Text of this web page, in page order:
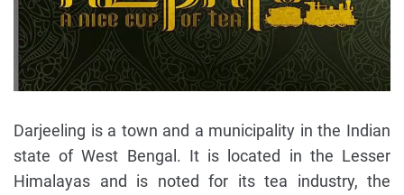
Darjeeling is a town and a municipality in the Indian
state of West Bengal. It is located in the Lesser
Himalayas and is noted for its tea industry, the